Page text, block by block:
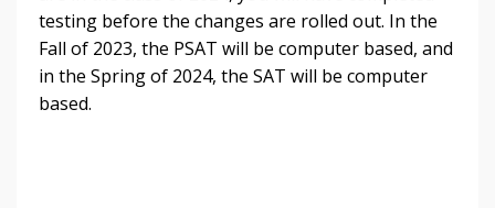
testing before the changes are rolled out. In the
Fall of 2023, the PSAT will be computer based, and
in the Spring of 2024, the SAT will be computer
based.